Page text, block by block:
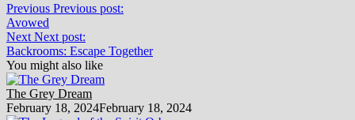
Previous Previous post:
Avowed
Next Next post:
Backrooms: Escape Together
You might also like
The Grey Dream
February 18, 2024February 18, 2024